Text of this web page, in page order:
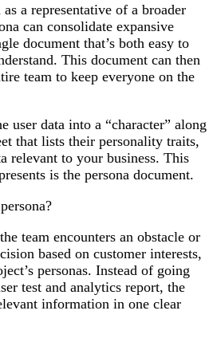
a representative of a broader
can consolidate expansive
document that’s both easy to
This document can then
team to keep everyone on the
user data into a “character” along
that lists their personality traits,
relevant to your business. This
is the persona document.
team encounters an obstacle or
based on customer interests,
personas. Instead of going
test and analytics report, the
information in one clear